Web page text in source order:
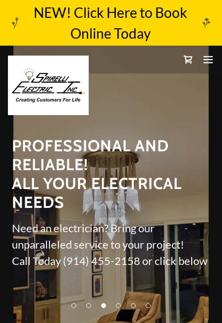
NEW! Click Here to Book
Online Today
PROFESSIONAL AND
RELIABLE!
ALL YOUR ELECTRICAL
NEEDS
Need an electrician? Bring our
unparalleled service to your project!
Call Today (914) 455-2158 or click below